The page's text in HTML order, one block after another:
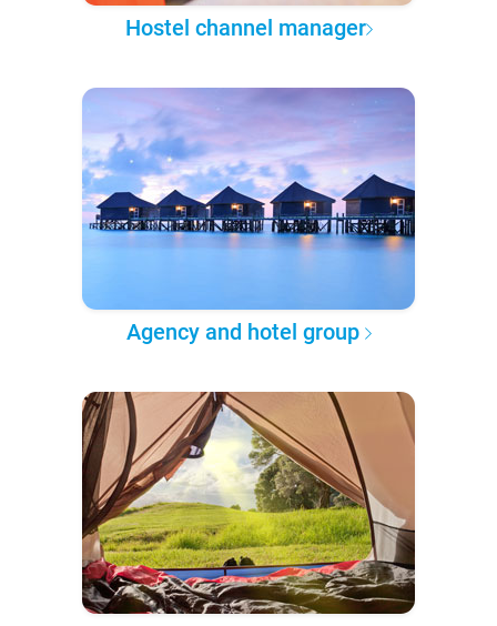
Hostel channel manager
Agency and hotel group